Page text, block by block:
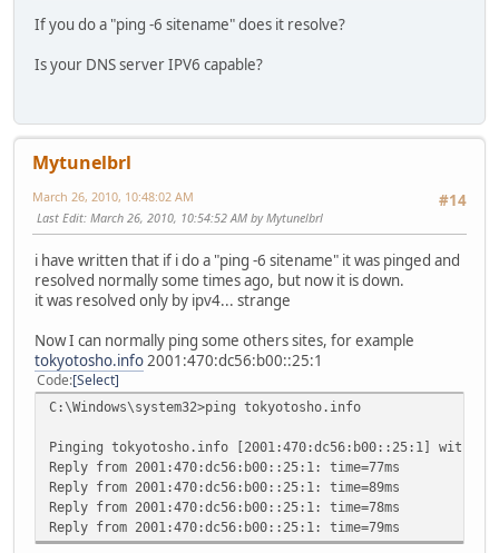
If you do a "ping -6 sitename" does it resolve?
Is your DNS server IPV6 capable?
Mytunelbrl
#14
March 26, 2010, 10:48:02 AM
Last Edit: March 26, 2010, 10:54:52 AM by Mytunelbrl
i have written that if i do a "ping -6 sitename" it was pinged and
resolved normally some times ago, but now it is down.
it was resolved only by ipv4... strange
Now I can normally ping some others sites, for example
tokyotosho.info2001:470:dc56:b00::25:1
Code Select
C:\Windows\system32>ping tokyotosho.info
Pinging tokyotosho.info [2001:470:dc56:b00::25:1] with
Reply from 2001:470:dc56:b00::25:1: time=77ms
Reply from 2001:470:dc56:b00::25:1: time=89ms
Reply from 2001:470:dc56:b00::25:1: time=78ms
Reply from 2001:470:dc56:b00::25:1: time=79ms